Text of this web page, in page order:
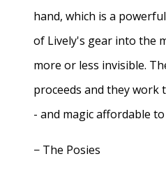
hand, which is a
of Lively's gear into the
more or less invisible.
proceeds and they work
- and magic affordable to
− The Posies